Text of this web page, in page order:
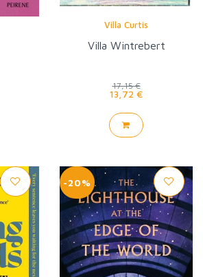
Villa Curtis
Villa Wintrebert
17,15 €
13,72 €
-20%